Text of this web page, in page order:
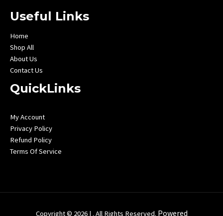
Useful Links
Home
Shop All
About Us
Contact Us
QuickLinks
My Account
Privacy Policy
Refund Policy
Terms Of Service
Copyright © 2026 | . All Rights Reserved. Powered